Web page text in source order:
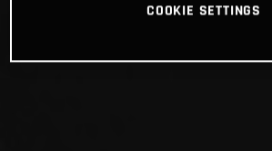
COOKIE SETTINGS